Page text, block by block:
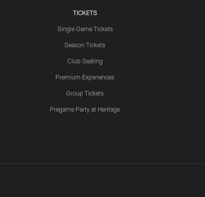
TICKETS
Single Game Tickets
Season Tickets
Club Seating
Premium Experiences
Group Tickets
Pregame Party at Heritage